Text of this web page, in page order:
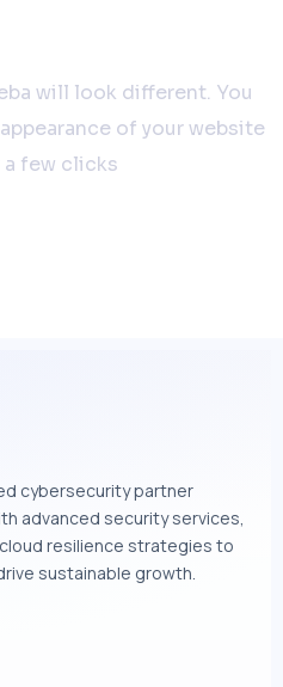
will look different. You
of your website
few clicks
cybersecurity partner
advanced security services,
resilience strategies to
sustainable growth.